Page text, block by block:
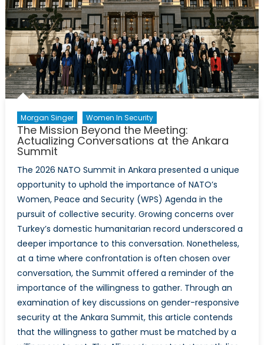
Morgan Singer Women In Security
The Mission Beyond the Meeting:
Actualizing Conversations at the Ankara
Summit
The 2026 NATO Summit in Ankara presented a unique
opportunity to uphold the importance of NATO’s
Women, Peace and Security (WPS) Agenda in the
pursuit of collective security. Growing concerns over
Turkey’s domestic humanitarian record underscored a
deeper importance to this conversation. Nonetheless,
at a time where confrontation is often chosen over
conversation, the Summit offered a reminder of the
importance of the willingness to gather. Through an
examination of key discussions on gender-responsive
security at the Ankara Summit, this article contends
that the willingness to gather must be matched by a